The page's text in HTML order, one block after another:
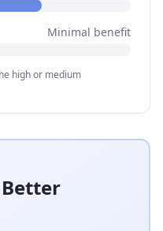
Minimal benefit
high or medium
Better